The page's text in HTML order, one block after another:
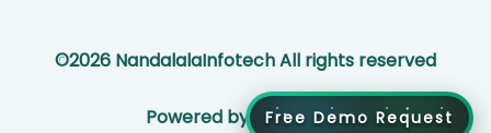
©2026 NandalalaInfotech All rights reserved
Powered by Free Demo Request